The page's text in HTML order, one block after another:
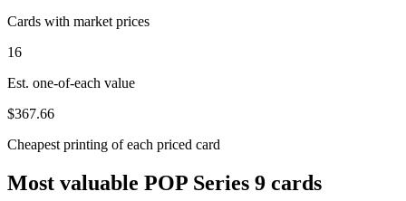
Cards with market prices
16
Est. one-of-each value
$367.66
Cheapest printing of each priced card
Most valuable POP Series 9 cards